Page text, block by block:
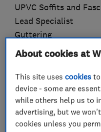
UPVC Soffits and
Lead Specialist
Guttering
Liquid Plastic Roofs
Rubber Slate Roofs
We are committed to
so that you will have
our services again
About cookies at
This site usescookies
device - some are
while others help us to
advertising, but we
cookies unless you